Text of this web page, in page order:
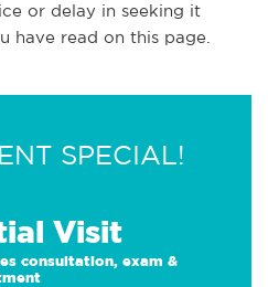
or delay in seeking it
have read on this page.
SPECIAL!
Visit
consultation, exam &